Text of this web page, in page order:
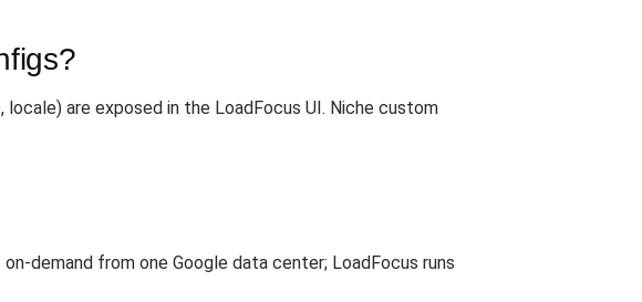
are exposed in the LoadFocus UI. Niche custom
demand from one Google data center; LoadFocus runs